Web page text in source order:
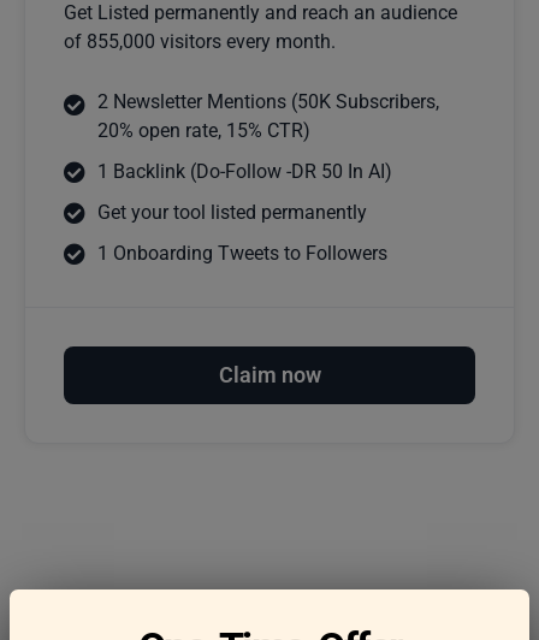
Get Listed permanently and reach an audience
of 855,000 visitors every month.
2 Newsletter Mentions (50K Subscribers,
20% open rate, 15% CTR)
1 Backlink (Do-Follow -DR 50 In AI)
Get your tool listed permanently
1 Onboarding Tweets to Followers
Claim now
Frequently asked